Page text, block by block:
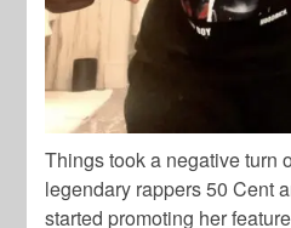
Things took a negative turn
legendary rappers50 Cent
started promoting her